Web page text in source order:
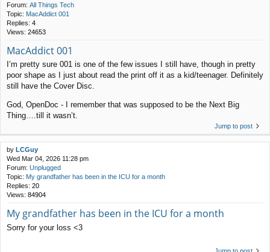
Forum: All Things Tech
Topic: MacAddict 001
Replies: 4
Views: 24653
MacAddict 001
I’m pretty sure 001 is one of the few issues I still have, though in pretty
poor shape as I just about read the print off it as a kid/teenager. Definitely
still have the Cover Disc.
God, OpenDoc - I remember that was supposed to be the Next Big
Thing….till it wasn’t.
Jump to post
by LCGuy
Wed Mar 04, 2026 11:28 pm
Forum: Unplugged
Topic: My grandfather has been in the ICU for a month
Replies: 20
Views: 84904
My grandfather has been in the ICU for a month
Sorry for your loss <3